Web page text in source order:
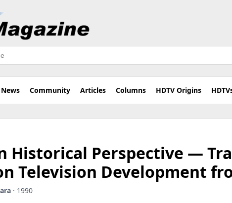
News Community Articles Columns HDTV Origins
Historical Perspective —
Television Development
· 1990